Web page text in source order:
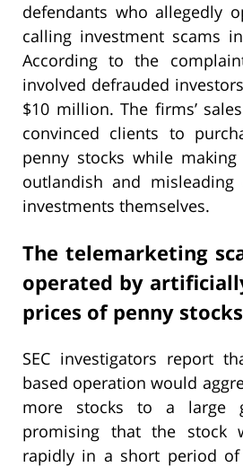
defendants who allegedly
calling investment scams
According to the
involved defrauded
$10 million. The firms’
convinced clients to
penny stocks while
outlandish and
investments themselves.
The telemarketing
operated by
prices of penny stocks
SEC investigators report
based operation would
more stocks to a large
promising that the stock
rapidly in a short period of